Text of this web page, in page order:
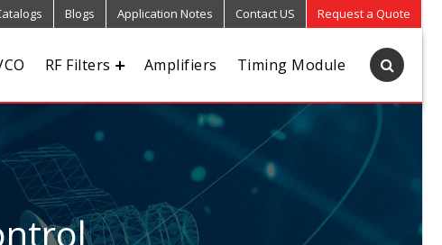
Blogs Application Notes Contact US Request a Quote
RF Filters Amplifiers Timing Module